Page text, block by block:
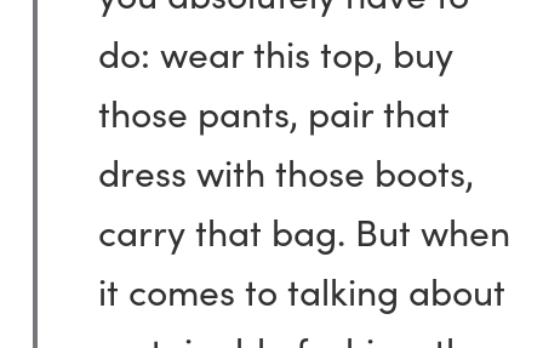
do: wear this top, buy
those pants, pair that
dress with those boots,
carry that bag. But when
it comes to talking about